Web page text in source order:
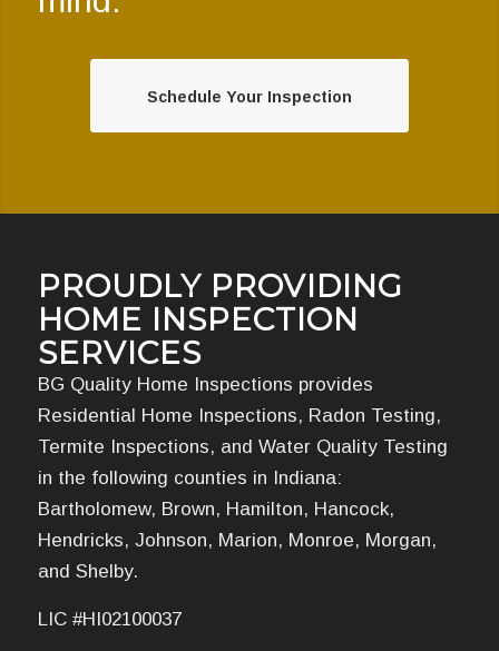
Schedule Your Inspection
PROUDLY PROVIDING
HOME INSPECTION
SERVICES
BG Quality Home Inspections provides
Residential Home Inspections, Radon Testing,
Termite Inspections, and Water Quality Testing
in the following counties in Indiana:
Bartholomew, Brown, Hamilton, Hancock,
Hendricks, Johnson, Marion, Monroe, Morgan,
and Shelby.
LIC #HI02100037